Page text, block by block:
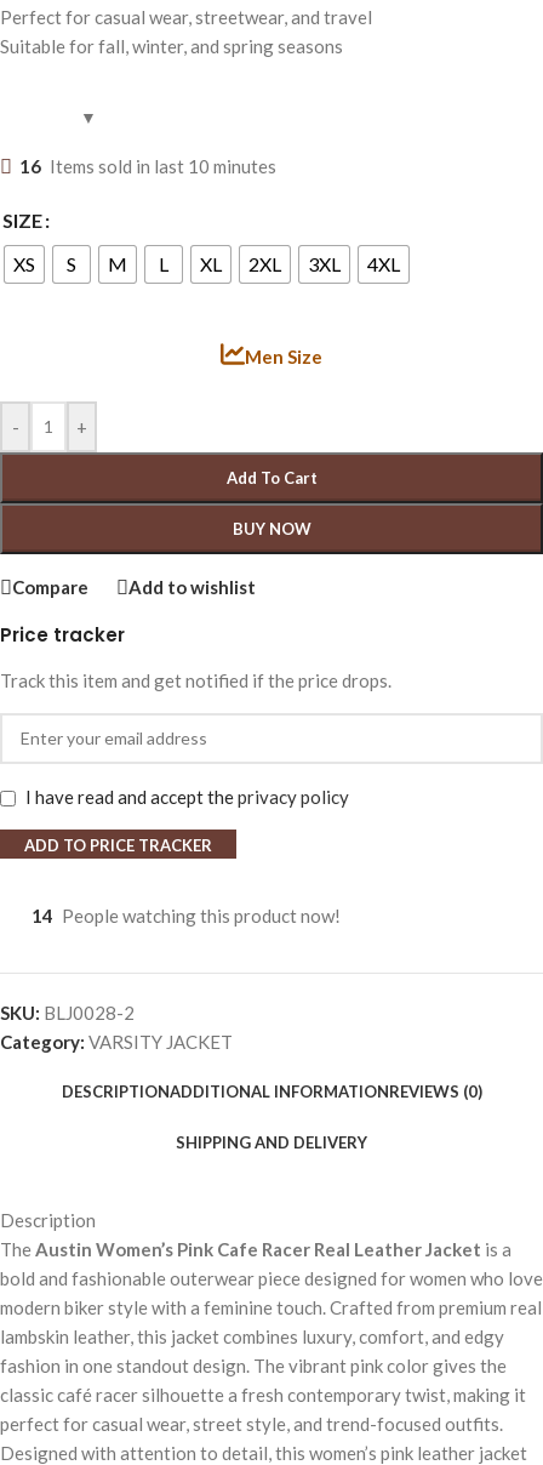
Perfect for casual wear, streetwear, and travel
Suitable for fall, winter, and spring seasons
16 Items sold in last 10 minutes
SIZE
XS
S M L XL 2XL 3XL 4XL
Men Size
- +
Add To Cart
BUY NOW
Compare Add to wishlist
Price tracker
Track this item and get notified if the price drops.
I have read and accept theprivacy policy
ADD TO PRICE TRACKER
14 People watching this product now!
SKU: BLJ0028-2
Category: VARSITY JACKET
DESCRIPTIONADDITIONAL INFORMATIONREVIEWS (0)
SHIPPING AND DELIVERY
Description
TheAustin Women’s Pink Cafe Racer Real Leather Jacket is a
bold and fashionable outerwear piece designed for women who love
modern biker style with a feminine touch. Crafted from premium real
lambskin leather, this jacket combines luxury, comfort, and edgy
fashion in one standout design. The vibrant pink color gives the
classic café racer silhouette a fresh contemporary twist, making it
perfect for casual wear, street style, and trend-focused outfits.
Designed with attention to detail, this women’s pink leather jacket